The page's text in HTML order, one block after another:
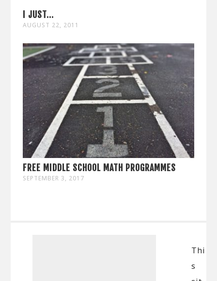
I JUST...
AUGUST 22, 2011
FREE MIDDLE SCHOOL MATH PROGRAMMES
SEPTEMBER 3, 2017
Thi
s